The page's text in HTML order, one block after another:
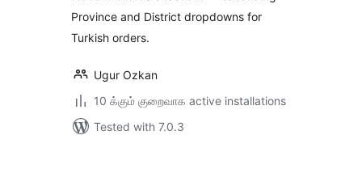
Province and District dropdowns for
Turkish orders.
Ugur Ozkan
10 க்கும் குறைவாக active installations
Tested with 7.0.3